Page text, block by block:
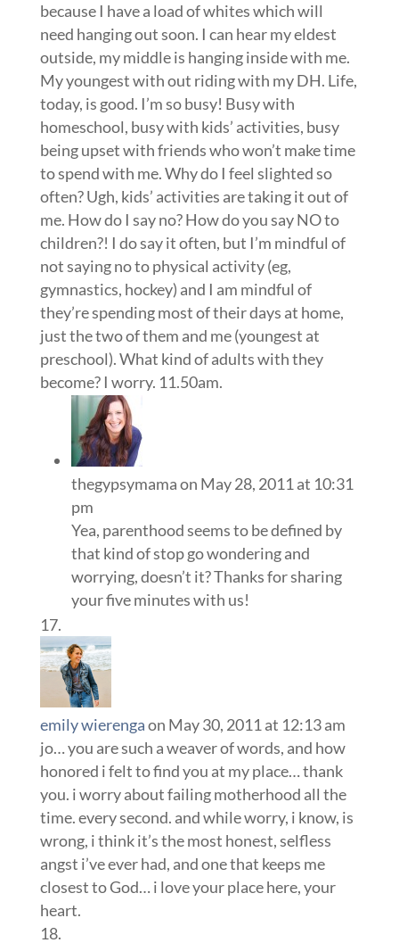
because I have a load of whites which will
need hanging out soon. I can hear my eldest
outside, my middle is hanging inside with me.
My youngest with out riding with my DH. Life,
today, is good. I’m so busy! Busy with
homeschool, busy with kids’ activities, busy
being upset with friends who won’t make time
to spend with me. Why do I feel slighted so
often? Ugh, kids’ activities are taking it out of
me. How do I say no? How do you say NO to
children?! I do say it often, but I’m mindful of
not saying no to physical activity (eg,
gymnastics, hockey) and I am mindful of
they’re spending most of their days at home,
just the two of them and me (youngest at
preschool). What kind of adults with they
become? I worry. 11.50am.
thegypsymamaon May 28, 2011 at 10:31
pm
Yea, parenthood seems to be defined by
that kind of stop go wondering and
worrying, doesn’t it? Thanks for sharing
your five minutes with us!
emily wierengaon May 30, 2011 at 12:13 am
jo… you are such a weaver of words, and how
honored i felt to find you at my place… thank
you. i worry about failing motherhood all the
time. every second. and while worry, i know, is
wrong, i think it’s the most honest, selfless
angst i’ve ever had, and one that keeps me
closest to God… i love your place here, your
heart.